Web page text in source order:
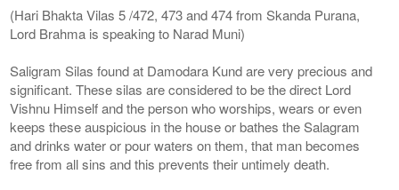
(Hari Bhakta Vilas 5 /472, 473 and 474 from Skanda Purana,
Lord Brahma is speaking to Narad Muni)
Saligram Silas found at Damodara Kund are very precious and
significant. These silas are considered to be the direct Lord
Vishnu Himself and the person who worships, wears or even
keeps these auspicious in the house or bathes the Salagram
and drinks water or pour waters on them, that man becomes
free from all sins and this prevents their untimely death.